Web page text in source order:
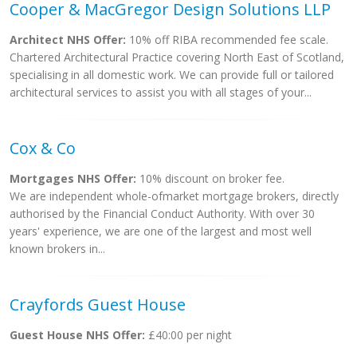
Cooper & MacGregor Design Solutions LLP
Architect NHS Offer: 10% off RIBA recommended fee scale.
Chartered Architectural Practice covering North East of Scotland,
specialising in all domestic work. We can provide full or tailored
architectural services to assist you with all stages of your...
Cox & Co
Mortgages NHS Offer: 10% discount on broker fee.
We are independent whole-ofmarket mortgage brokers, directly
authorised by the Financial Conduct Authority. With over 30
years' experience, we are one of the largest and most well
known brokers in...
Crayfords Guest House
Guest House NHS Offer: £40:00 per night